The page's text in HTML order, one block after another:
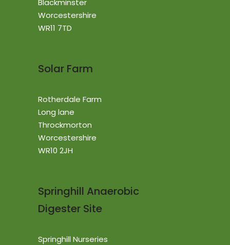
Blackminster
Worcestershire
WR11 7TD
Solar Farm
Rotherdale Farm
Long lane
Throckmorton
Worcestershire
WR10 2JH
Springhill Anaerobic
Digester Site
Springhill Nurseries